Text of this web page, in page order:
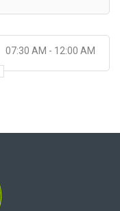
07:30 AM - 12:00 AM